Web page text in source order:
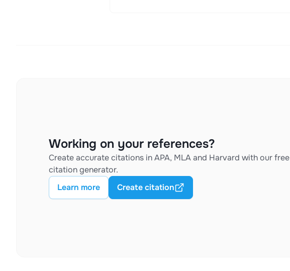
Working on your references?
Create accurate citations in APA, MLA and Harvard with our free
citation generator.
Learn more
Create citation